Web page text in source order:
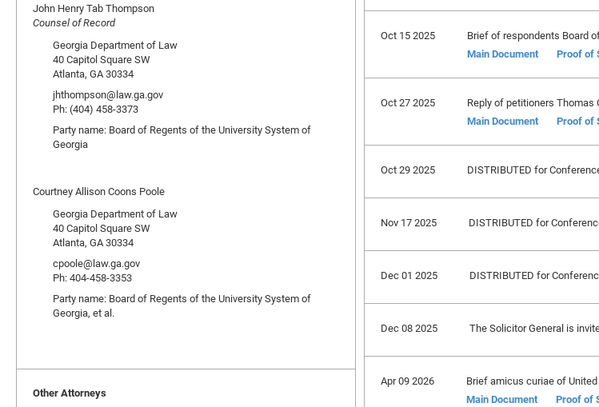
Oct 15 2025
Brief of respondents Board
Main Document
Proof of
Oct 27 2025
Reply of petitioners Thomas
Main Document
Proof of
Oct 29 2025 DISTRIBUTED for
Nov 17 2025 DISTRIBUTED for
Dec 01 2025 DISTRIBUTED for
Dec 08 2025 The Solicitor General is
Apr 09 2026
Brief amicus curiae of
Main Document
Proof of
John Henry Tab Thompson
Counsel of Record
Georgia Department of Law
40 Capitol Square SW
Atlanta, GA 30334
jhthompson@law.ga.gov
Ph: (404) 458-3373
Party name: Board of Regents of the University System of
Georgia
Courtney Allison Coons Poole
Georgia Department of Law
40 Capitol Square SW
Atlanta, GA 30334
cpoole@law.ga.gov
Ph: 404-458-3353
Party name: Board of Regents of the University System of
Georgia, et al.
Other Attorneys